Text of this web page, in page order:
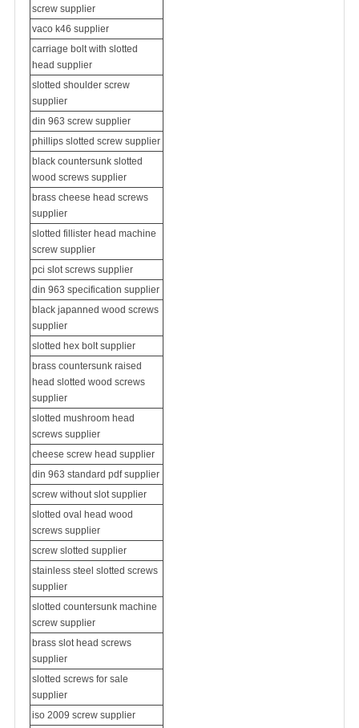
screw supplier
vaco k46 supplier
carriage bolt with slotted
head supplier
slotted shoulder screw
supplier
din 963 screw supplier
phillips slotted screw supplier
black countersunk slotted
wood screws supplier
brass cheese head screws
supplier
slotted fillister head machine
screw supplier
pci slot screws supplier
din 963 specification supplier
black japanned wood screws
supplier
slotted hex bolt supplier
brass countersunk raised
head slotted wood screws
supplier
slotted mushroom head
screws supplier
cheese screw head supplier
din 963 standard pdf supplier
screw without slot supplier
slotted oval head wood
screws supplier
screw slotted supplier
stainless steel slotted screws
supplier
slotted countersunk machine
screw supplier
brass slot head screws
supplier
slotted screws for sale
supplier
iso 2009 screw supplier